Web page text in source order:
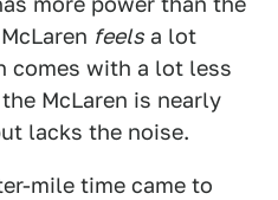
feels a lot
comes with a lot less
McLaren is nearly
lacks the noise.
mile time came to